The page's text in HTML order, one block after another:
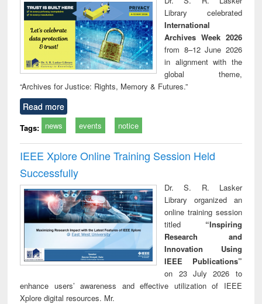
technical
communication
Library celebrated
International
Archives Week 2026
from 8–12 June 2026
in alignment with the
global theme,
“Archives for Justice: Rights, Memory & Futures.”
Read more
Tags: news events notice
IEEE Xplore Online Training Session Held
Successfully
Dr. S. R. Lasker
Library organized an
online training session
titled “Inspiring
Research and
Innovation Using
IEEE Publications”
on 23 July 2026 to
enhance users’ awareness and effective utilization of IEEE
Xplore digital resources. Mr.